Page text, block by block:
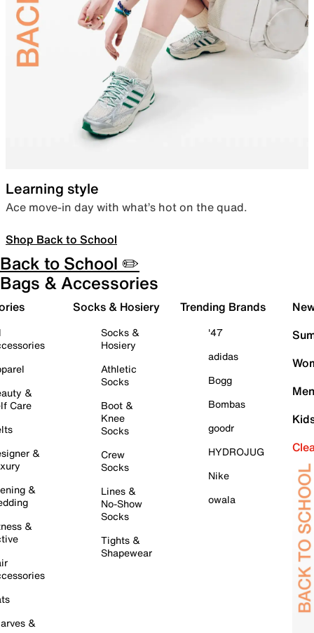
Learning style
Ace move-in day with what’s hot on the quad.
Shop Back to School
Back to School ✏️
Bags & Accessories
&
Care
&
&
&
&
Socks & Hosiery
Socks &
Hosiery
Athletic
Socks
Boot &
Knee
Socks
Crew
Socks
Lines &
No-Show
Socks
Tights &
Shapewear
Trending Brands
'47
adidas
Bogg
Bombas
goodr
HYDROJUG
Nike
owala